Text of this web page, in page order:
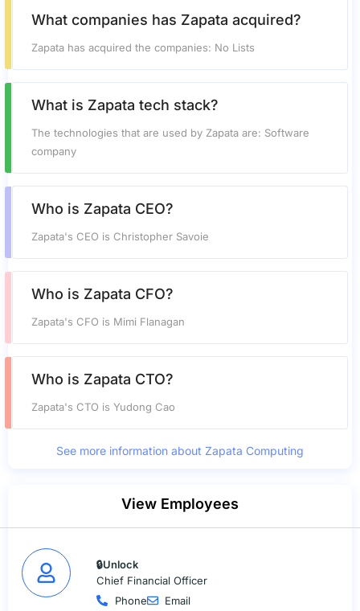
View Employees
🔒Unlock
Chief Financial Officer
Phone
Email
What companies has Zapata acquired?
Zapata has acquired the companies: No Lists
What is Zapata tech stack?
The technologies that are used by Zapata are: Software
company
Who is Zapata CEO?
Zapata's CEO is Christopher Savoie
Who is Zapata CFO?
Zapata's CFO is Mimi Flanagan
Who is Zapata CTO?
Zapata's CTO is Yudong Cao
See more information about Zapata Computing